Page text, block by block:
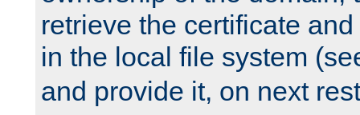
retrieve the certificate
in the local file system
and provide it, on next